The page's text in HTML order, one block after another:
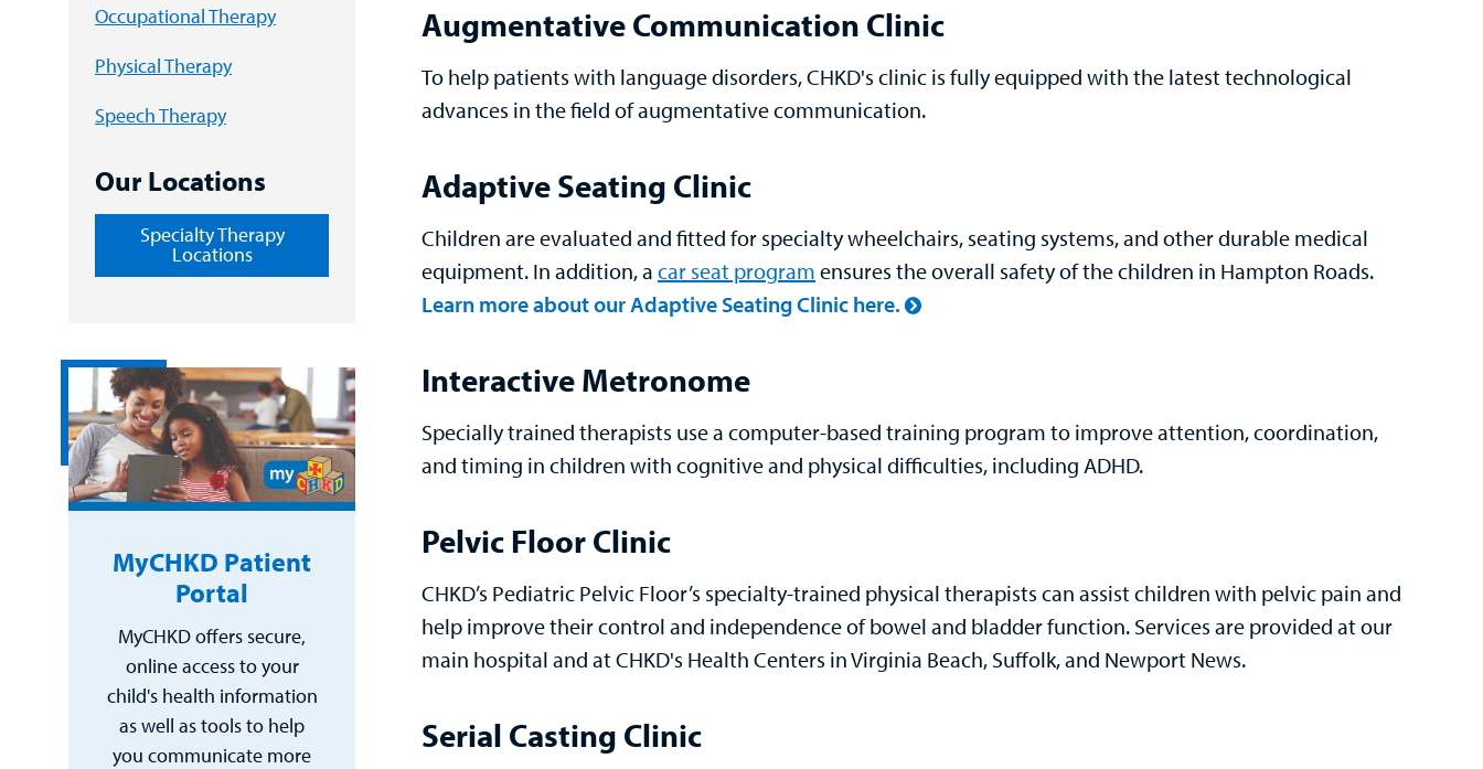
Occupational Therapy
Physical Therapy
Speech Therapy
Our Locations
Specialty Therapy
Locations
MyCHKD Patient
Portal
MyCHKD offers secure,
online access to your
child's health information
as well as tools to help
you communicate more
Augmentative Communication Clinic
To help patients with language disorders, CHKD's clinic is fully equipped with the latest technological
advances in the field of augmentative communication.
Adaptive Seating Clinic
Children are evaluated and fitted for specialty wheelchairs, seating systems, and other durable medical
equipment. In addition, a car seat program ensures the overall safety of the children in Hampton Roads.
Learn more about our Adaptive Seating Clinic here.
Interactive Metronome
Specially trained therapists use a computer-based training program to improve attention, coordination,
and timing in children with cognitive and physical difficulties, including ADHD.
Pelvic Floor Clinic
CHKD’s Pediatric Pelvic Floor’s specialty-trained physical therapists can assist children with pelvic pain and
help improve their control and independence of bowel and bladder function. Services are provided at our
main hospital and at CHKD's Health Centers in Virginia Beach, Suffolk, and Newport News.
Serial Casting Clinic